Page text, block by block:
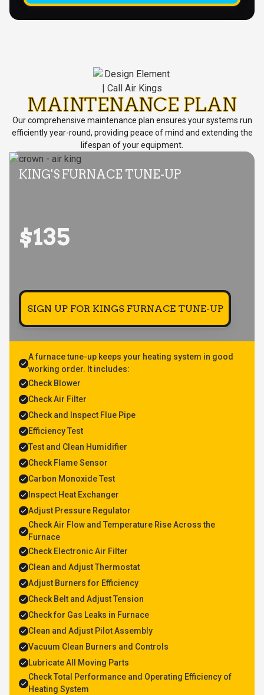
MAINTENANCE PLAN
Our comprehensive maintenance plan ensures your systems run
efficiently year-round, providing peace of mind and extending the
lifespan of your equipment.
KING'S FURNACE TUNE-UP
$135
SIGN UP FOR KINGS FURNACE TUNE-UP
A furnace tune-up keeps your heating system in good
working order. It includes:
Check Blower
Check Air Filter
Check and Inspect Flue Pipe
Efficiency Test
Test and Clean Humidifier
Check Flame Sensor
Carbon Monoxide Test
Inspect Heat Exchanger
Adjust Pressure Regulator
Check Air Flow and Temperature Rise Across the
Furnace
Check Electronic Air Filter
Clean and Adjust Thermostat
Adjust Burners for Efficiency
Check Belt and Adjust Tension
Check for Gas Leaks in Furnace
Clean and Adjust Pilot Assembly
Vacuum Clean Burners and Controls
Lubricate All Moving Parts
Check Total Performance and Operating Efficiency of
Heating System